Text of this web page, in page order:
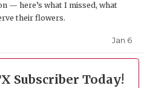
— here’s what I missed, what
their flowers.
Jan 6
Subscriber Today!